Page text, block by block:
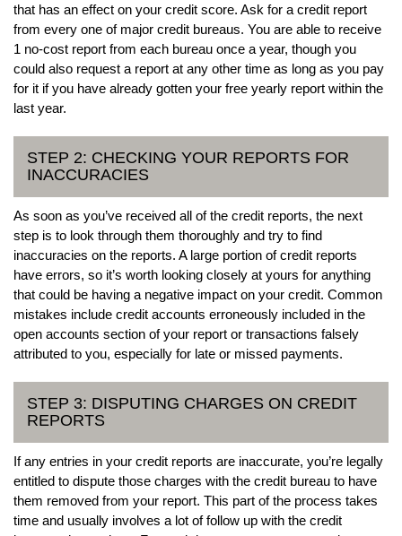
that has an effect on your credit score. Ask for a credit report
from every one of major credit bureaus. You are able to receive
1 no-cost report from each bureau once a year, though you
could also request a report at any other time as long as you pay
for it if you have already gotten your free yearly report within the
last year.
STEP 2: CHECKING YOUR REPORTS FOR
INACCURACIES
As soon as you’ve received all of the credit reports, the next
step is to look through them thoroughly and try to find
inaccuracies on the reports. A large portion of credit reports
have errors, so it’s worth looking closely at yours for anything
that could be having a negative impact on your credit. Common
mistakes include credit accounts erroneously included in the
open accounts section of your report or transactions falsely
attributed to you, especially for late or missed payments.
STEP 3: DISPUTING CHARGES ON CREDIT
REPORTS
If any entries in your credit reports are inaccurate, you’re legally
entitled to dispute those charges with the credit bureau to have
them removed from your report. This part of the process takes
time and usually involves a lot of follow up with the credit